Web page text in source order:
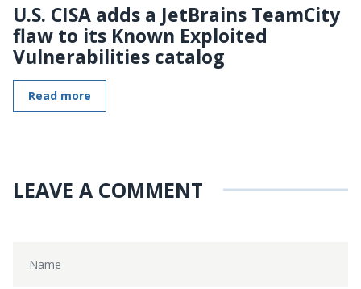
U.S. CISA adds a JetBrains TeamCity
flaw to its Known Exploited
Vulnerabilities catalog
Read more
LEAVE A COMMENT